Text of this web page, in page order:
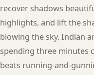
recover shadows
highlights, and lift the
blowing the sky. Indian
spending three minutes
beats running-and-